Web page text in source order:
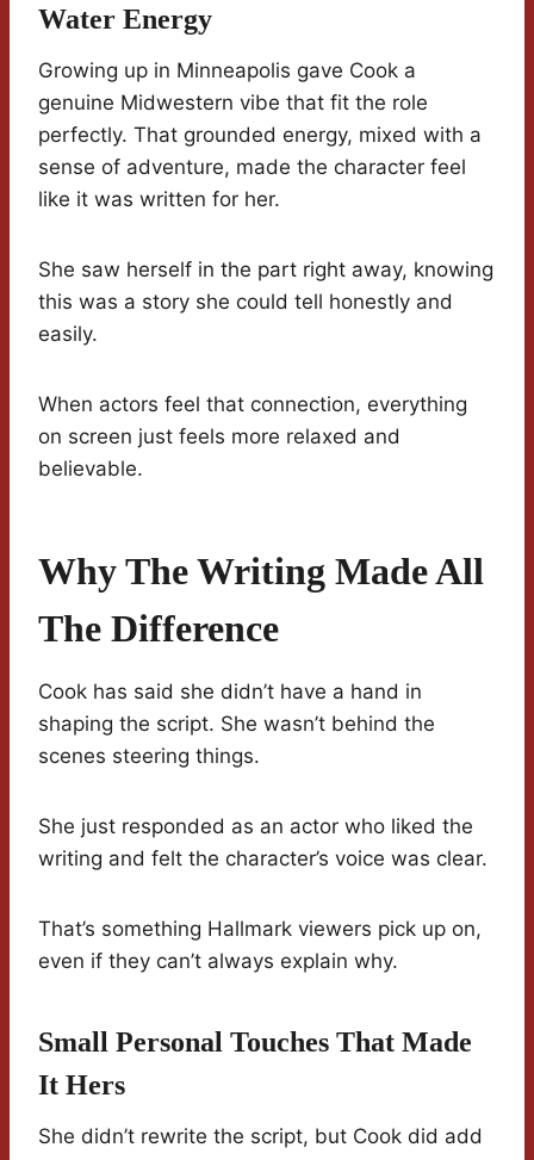
Water Energy
Growing up in Minneapolis gave Cook a
genuine Midwestern vibe that fit the role
perfectly. That grounded energy, mixed with a
sense of adventure, made the character feel
like it was written for her.
She saw herself in the part right away, knowing
this was a story she could tell honestly and
easily.
When actors feel that connection, everything
on screen just feels more relaxed and
believable.
Why The Writing Made All
The Difference
Cook has said she didn’t have a hand in
shaping the script. She wasn’t behind the
scenes steering things.
She just responded as an actor who liked the
writing and felt the character’s voice was clear.
That’s something Hallmark viewers pick up on,
even if they can’t always explain why.
Small Personal Touches That Made
It Hers
She didn’t rewrite the script, but Cook did add